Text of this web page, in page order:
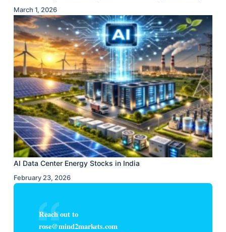
March 1, 2026
AI Data Center Energy Stocks in India
February 23, 2026
Reach out to
rose@mind2markets.com